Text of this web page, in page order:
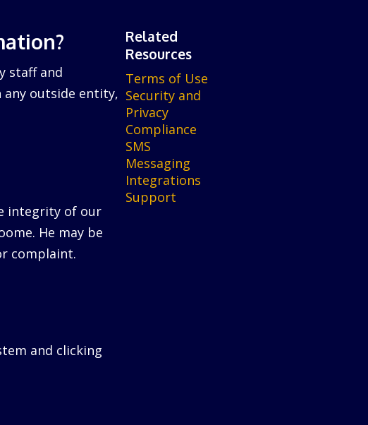
staff and
any outside entity,
integrity of our
He may be
complaint.
and clicking
Related
Resources
Terms of Use
Security and
Privacy
Compliance
SMS
Messaging
Integrations
Support